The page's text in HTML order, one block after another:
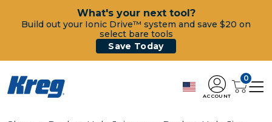
What's your next tool?
Build out your Ionic Drive™ system and save $20 on
select bare tools
Save Today
ACCOUNT
0